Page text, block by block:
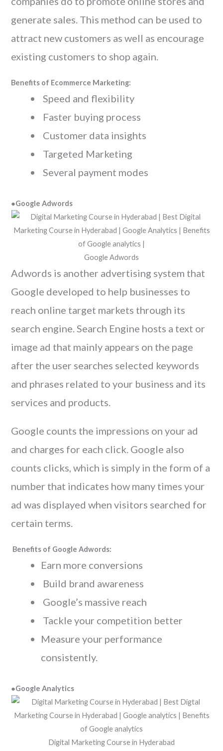
generate sales. This method can be used to
attract new customers as well as encourage
existing customers to shop again.
Benefits of Ecommerce Marketing:
Speed and flexibility
Faster buying process
Customer data insights
Targeted Marketing
Several payment modes
●Google Adwords
Google Adwords
Adwords is another advertising system that
Google developed to help businesses to
reach online target markets through its
search engine. Search Engine hosts a text or
image ad that mainly appears on the page
after the user searches selected keywords
and phrases related to your business and its
services and products.
Google counts the impressions on your ad
and charges for each click. Google also
counts clicks, which is simply in the form of a
number that indicates how many times your
ad was displayed when visitors searched for
certain terms.
Benefits of Google Adwords:
Earn more conversions
Build brand awareness
Google’s massive reach
Tackle your competition better
Measure your performance
consistently.
●Google Analytics
Digital Marketing Course in Hyderabad